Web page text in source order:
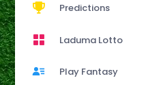
Predictions
Laduma Lotto
Play Fantasy